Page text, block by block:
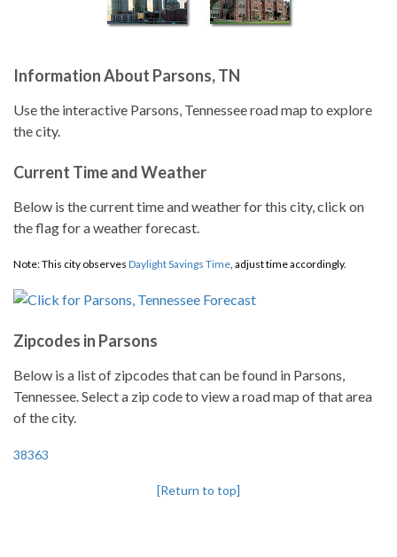
Information About Parsons, TN
Use the interactive Parsons, Tennessee road map to explore
the city.
Current Time and Weather
Below is the current time and weather for this city, click on
the flag for a weather forecast.
Note: This city observes Daylight Savings Time, adjust time accordingly.
Zipcodes in Parsons
Below is a list of zipcodes that can be found in Parsons,
Tennessee. Select a zip code to view a road map of that area
of the city.
38363
[Return to top]